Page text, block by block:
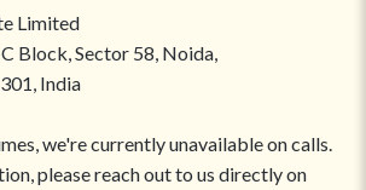
Limited
Block, Sector 58, Noida,
India
we're currently unavailable on calls.
please reach out to us directly on